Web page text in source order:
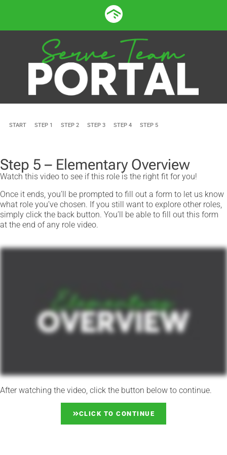
START STEP 1 STEP 2 STEP 3 STEP 4 STEP 5
Step 5 – Elementary Overview
Watch this video to see if this role is the right fit for you!
Once it ends, you’ll be prompted to fill out a form to let us know
what role you’ve chosen. If you still want to explore other roles,
simply click the back button. You’ll be able to fill out this form
at the end of any role video.
After watching the video, click the button below to continue.
CLICK TO CONTINUE